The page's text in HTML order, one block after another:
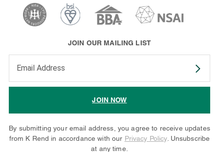
JOIN OUR MAILING LIST
JOIN NOW
By submitting your email address, you agree to receive updates
from K Rend in accordance with our Privacy Policy. Unsubscribe
at any time.